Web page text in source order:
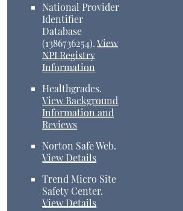
National Provider
Identifier
Database
(1386736254).View
NPI Registry
Information
Healthgrades.
View Background
Information and
Reviews
Norton Safe Web.
View Details
Trend Micro Site
Safety Center.
View Details